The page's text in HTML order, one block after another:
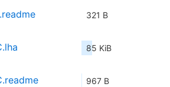
321 B
85 KiB
967 B